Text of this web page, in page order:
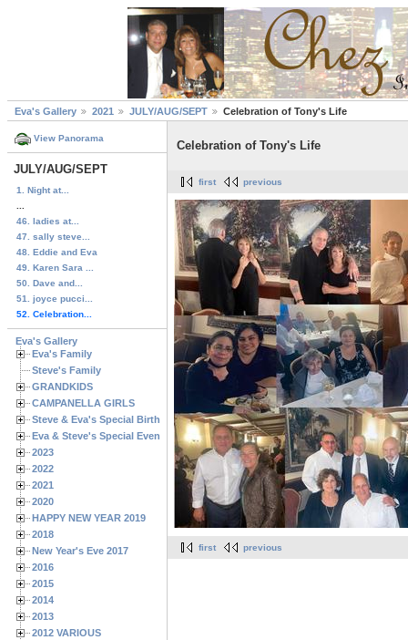
Eva's Gallery 2021 JULY/AUG/SEPT Celebration of Tony's Life
View Panorama
JULY/AUG/SEPT
1. Night at...
46. ladies at...
47. sally steve...
48. Eddie and Eva
49. Karen Sara ...
50. Dave and...
51. joyce pucci...
52. Celebration...
Eva's Gallery
Eva's Family
Steve's Family
GRANDKIDS
CAMPANELLA GIRLS
Steve & Eva's Special Birthdays
Eva & Steve's Special Events
2023
2022
2021
2020
HAPPY NEW YEAR 2019
2018
New Year's Eve 2017
2016
2015
2014
2013
2012 VARIOUS
Celebration of Tony's Life
first previous
first previous